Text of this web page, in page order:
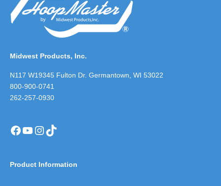
Midwest Products, Inc.
N117 W19345 Fulton Dr. Germantown, WI 53022
800-900-0741
262-257-0930
Facebook
YouTube
Instagram
TikTok
Product Information